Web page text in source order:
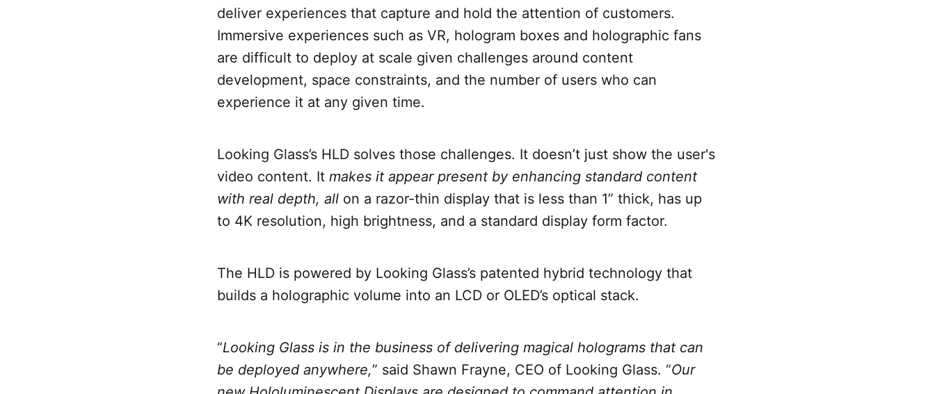
deliver experiences that capture and hold the attention of customers.
Immersive experiences such as VR, hologram boxes and holographic fans
are difficult to deploy at scale given challenges around content
development, space constraints, and the number of users who can
experience it at any given time.
Looking Glass’s HLD solves those challenges. It doesn’t just show the user's
video content. It makes it appear present by enhancing standard content
with real depth, all on a razor-thin display that is less than 1” thick, has up
to 4K resolution, high brightness, and a standard display form factor.
The HLD is powered by Looking Glass’s patented hybrid technology that
builds a holographic volume into an LCD or OLED’s optical stack.
“Looking Glass is in the business of delivering magical holograms that can
be deployed anywhere,” said Shawn Frayne, CEO of Looking Glass. “Our